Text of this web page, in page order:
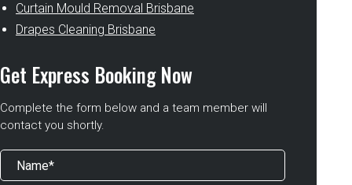
Curtain Mould Removal Brisbane
Drapes Cleaning Brisbane
Get Express Booking Now
Complete the form below and a team member will
contact you shortly.